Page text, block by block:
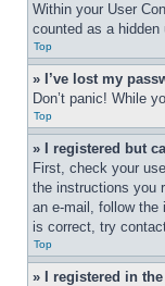
Within your User
counted as a hidden
Top
» I’ve lost my
Don’t panic! While
Top
» I registered but
First, check your
the instructions you
an e-mail, follow the
is correct, try
Top
» I registered in